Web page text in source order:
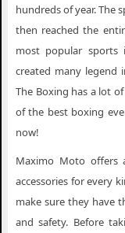
hundreds of year. The
then reached the
most popular
created many legend
The Boxing has a lot
of the best boxing
now!
Maximo Moto offers
accessories for every
make sure they have
and safety. Before